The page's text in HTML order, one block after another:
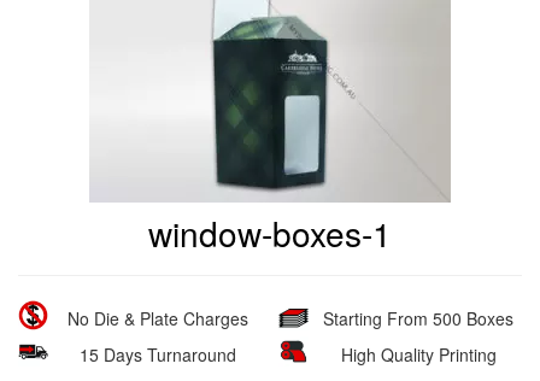
window-boxes-1
No Die & Plate Charges
15 Days Turnaround
Starting From 500 Boxes
High Quality Printing